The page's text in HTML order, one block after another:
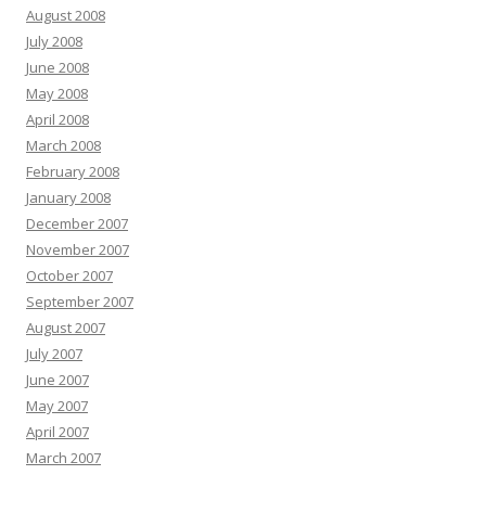
August 2008
July 2008
June 2008
May 2008
April 2008
March 2008
February 2008
January 2008
December 2007
November 2007
October 2007
September 2007
August 2007
July 2007
June 2007
May 2007
April 2007
March 2007